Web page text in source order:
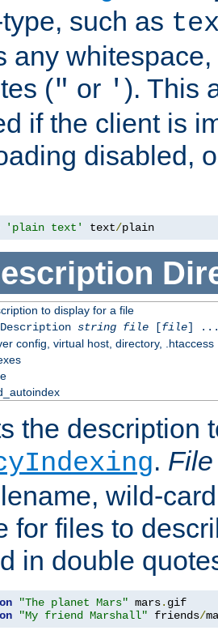
such as
any
(" or ' ). This
if the client is
disabled,
'plain text' text/plain
to display for a file
string file[file]
config, virtual host, directory, .htaccess
the description
. File
wild-
for files to
in double
"The planet Mars" mars.
"My friend Marshall" friends/